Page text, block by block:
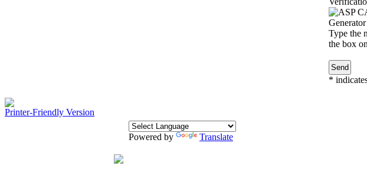
Type the
the box
*
Printer-Friendly Version
Powered by Translate